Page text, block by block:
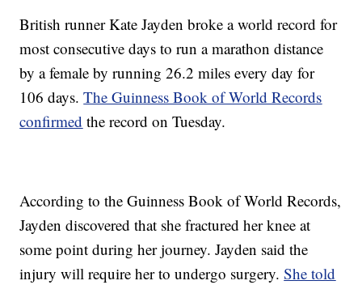
British runner Kate Jayden broke a world record for
most consecutive days to run a marathon distance
by a female by running 26.2 miles every day for
106 days.The Guinness Book of World Records
confirmed the record on Tuesday.
According to the Guinness Book of World Records,
Jayden discovered that she fractured her knee at
some point during her journey. Jayden said the
injury will require her to undergo surgery.She told